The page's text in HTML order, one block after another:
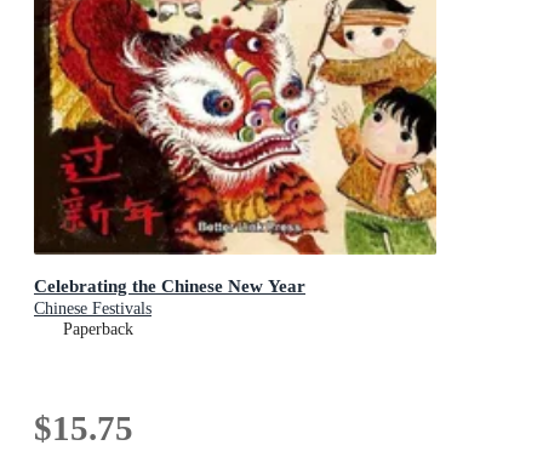
Celebrating the Chinese New Year
Chinese Festivals
Paperback
$15.75